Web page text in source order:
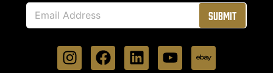
E
a
Submit